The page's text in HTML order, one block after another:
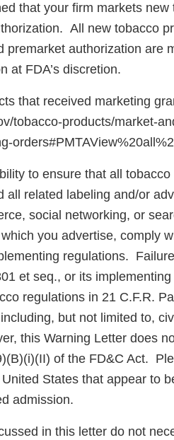
that your firm markets
All new tobacco
premarket authorization are
at FDA’s discretion.
that received marketing
tobacco-products/market-
to ensure that all
all related labeling and/or
social networking, or
you advertise, comply
regulations.
et seq., or its
regulations in 21 C.F.R.
but not limited to,
this Warning Letter does
of the FD&C Act.
States that appear to
admission.
in this letter do not